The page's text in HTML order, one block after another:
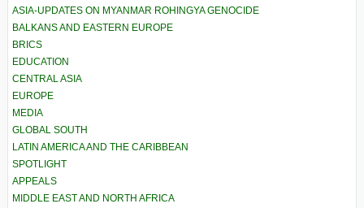
ASIA-UPDATES ON MYANMAR ROHINGYA GENOCIDE
BALKANS AND EASTERN EUROPE
BRICS
EDUCATION
CENTRAL ASIA
EUROPE
MEDIA
GLOBAL SOUTH
LATIN AMERICA AND THE CARIBBEAN
SPOTLIGHT
APPEALS
MIDDLE EAST AND NORTH AFRICA